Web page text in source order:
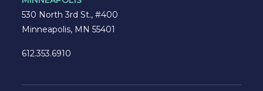
530 North 3rd St., #400
Minneapolis, MN 55401
612.353.6910